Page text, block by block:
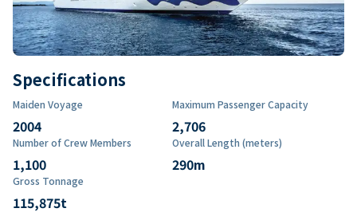
Specifications
Maiden Voyage
2004
Maximum Passenger Capacity
2,706
Number of Crew Members
1,100
Overall Length (meters)
290m
Gross Tonnage
115,875t